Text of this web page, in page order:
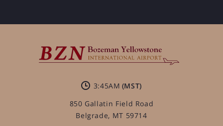
3:45AM
850 Gallatin Field Road
Belgrade, MT 59714